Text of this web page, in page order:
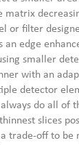
matrix
or filter
an edge
smaller
with an
detector
do all of
slices
trade-off to be